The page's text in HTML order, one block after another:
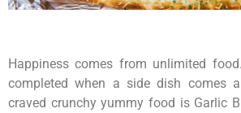
Happiness comes from unlimited
completed when a side dish comes
craved crunchy yummy food is Garlic